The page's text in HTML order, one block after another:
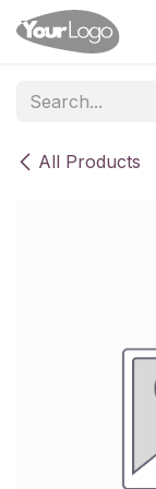
Skip to Content
All Products